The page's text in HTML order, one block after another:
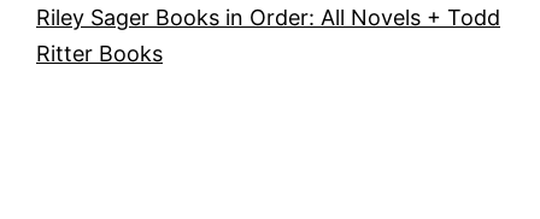
Riley Sager Books in Order: All Novels + Todd
Ritter Books